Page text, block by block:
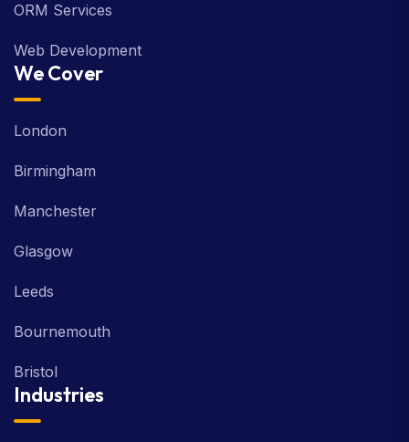
ORM Services
Web Development
We Cover
London
Birmingham
Manchester
Glasgow
Leeds
Bournemouth
Bristol
Industries